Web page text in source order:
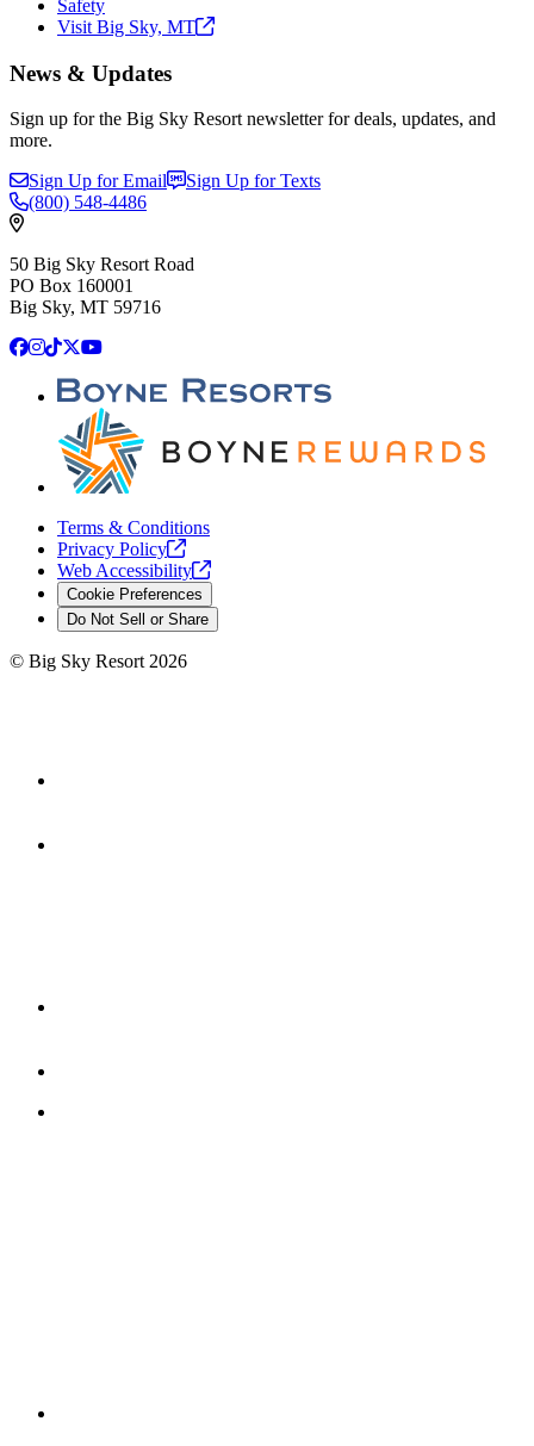
Safety
Visit Big Sky, MT
News & Updates
Sign up for the Big Sky Resort newsletter for deals, updates, and
more.
Sign Up for Email
Sign Up for Texts
(800) 548-4486
50 Big Sky Resort Road
PO Box 160001
Big Sky, MT 59716
Facebook
Instagram
TikTok
X YouTube
Terms & Conditions
Privacy Policy
Web Accessibility
Cookie Preferences
Do Not Sell or Share
© Big Sky Resort 2026